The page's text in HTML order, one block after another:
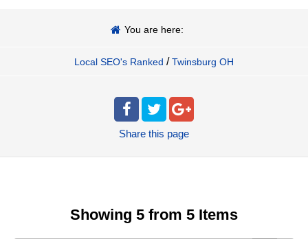
You are here:
Local SEO's Ranked / Twinsburg OH
Share this page
Showing 5 from 5 Items